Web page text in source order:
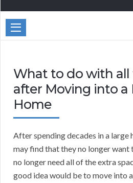
What to do with
after Moving into
Home
After spending decades in a large
may find that they no longer want
no longer need all of the extra
good idea would be to move into